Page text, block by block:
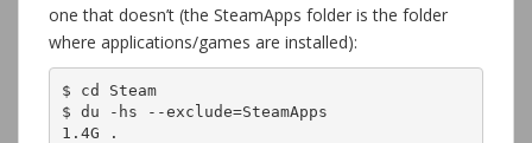
one that doesn’t (the SteamApps folder is the folder
where applications/games are installed):
$ cd Steam
$ du -hs --exclude=SteamApps
1.4G .